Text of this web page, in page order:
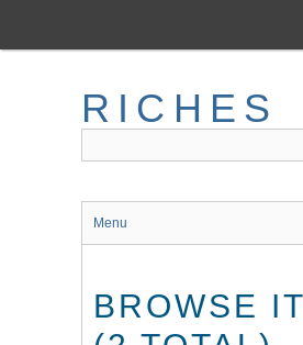
main
RICHES
Menu
BROWSE